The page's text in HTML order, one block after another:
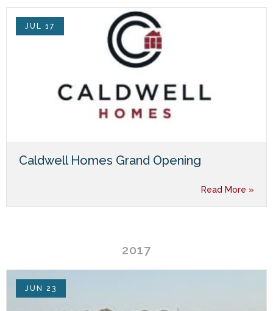
JUL 17
Caldwell Homes Grand Opening
Read More »
2017
JUN 23